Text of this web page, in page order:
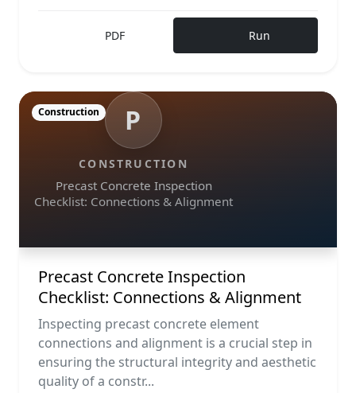
PDF Run
P
CONSTRUCTION
Precast Concrete Inspection
Checklist: Connections & Alignment
Construction
Precast Concrete Inspection
Checklist: Connections & Alignment
Inspecting precast concrete element
connections and alignment is a crucial step in
ensuring the structural integrity and aesthetic
quality of a constr...